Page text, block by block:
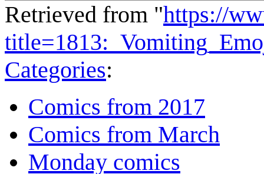
Retrieved from "https://
Categories:
Comics from 2017
Comics from March
Monday comics